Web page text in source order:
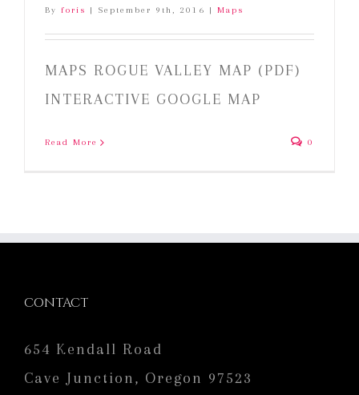
By foris | September 9th, 2016 | Maps
MAPS ROGUE VALLEY MAP (PDF)
INTERACTIVE GOOGLE MAP
Read More 0
CONTACT
654 Kendall Road
Cave Junction, Oregon 97523